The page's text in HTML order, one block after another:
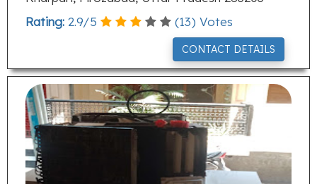
Rating: 2.9/5 (13) Votes
CONTACT DETAILS